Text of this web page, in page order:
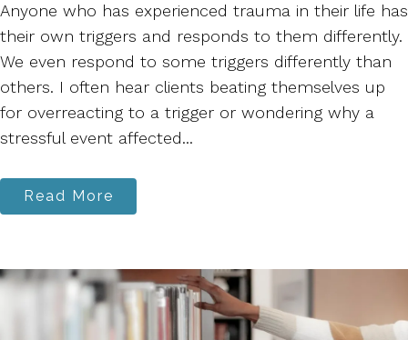
Anyone who has experienced trauma in their life has
their own triggers and responds to them differently.
We even respond to some triggers differently than
others. I often hear clients beating themselves up
for overreacting to a trigger or wondering why a
stressful event affected...
Read More